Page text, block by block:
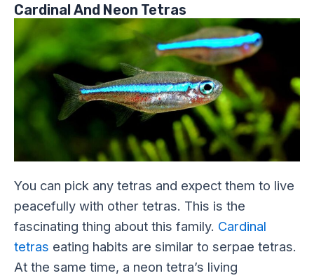
Cardinal And Neon Tetras
You can pick any tetras and expect them to live
peacefully with other tetras. This is the
fascinating thing about this family. Cardinal
tetras eating habits are similar to serpae tetras.
At the same time, a neon tetra’s living